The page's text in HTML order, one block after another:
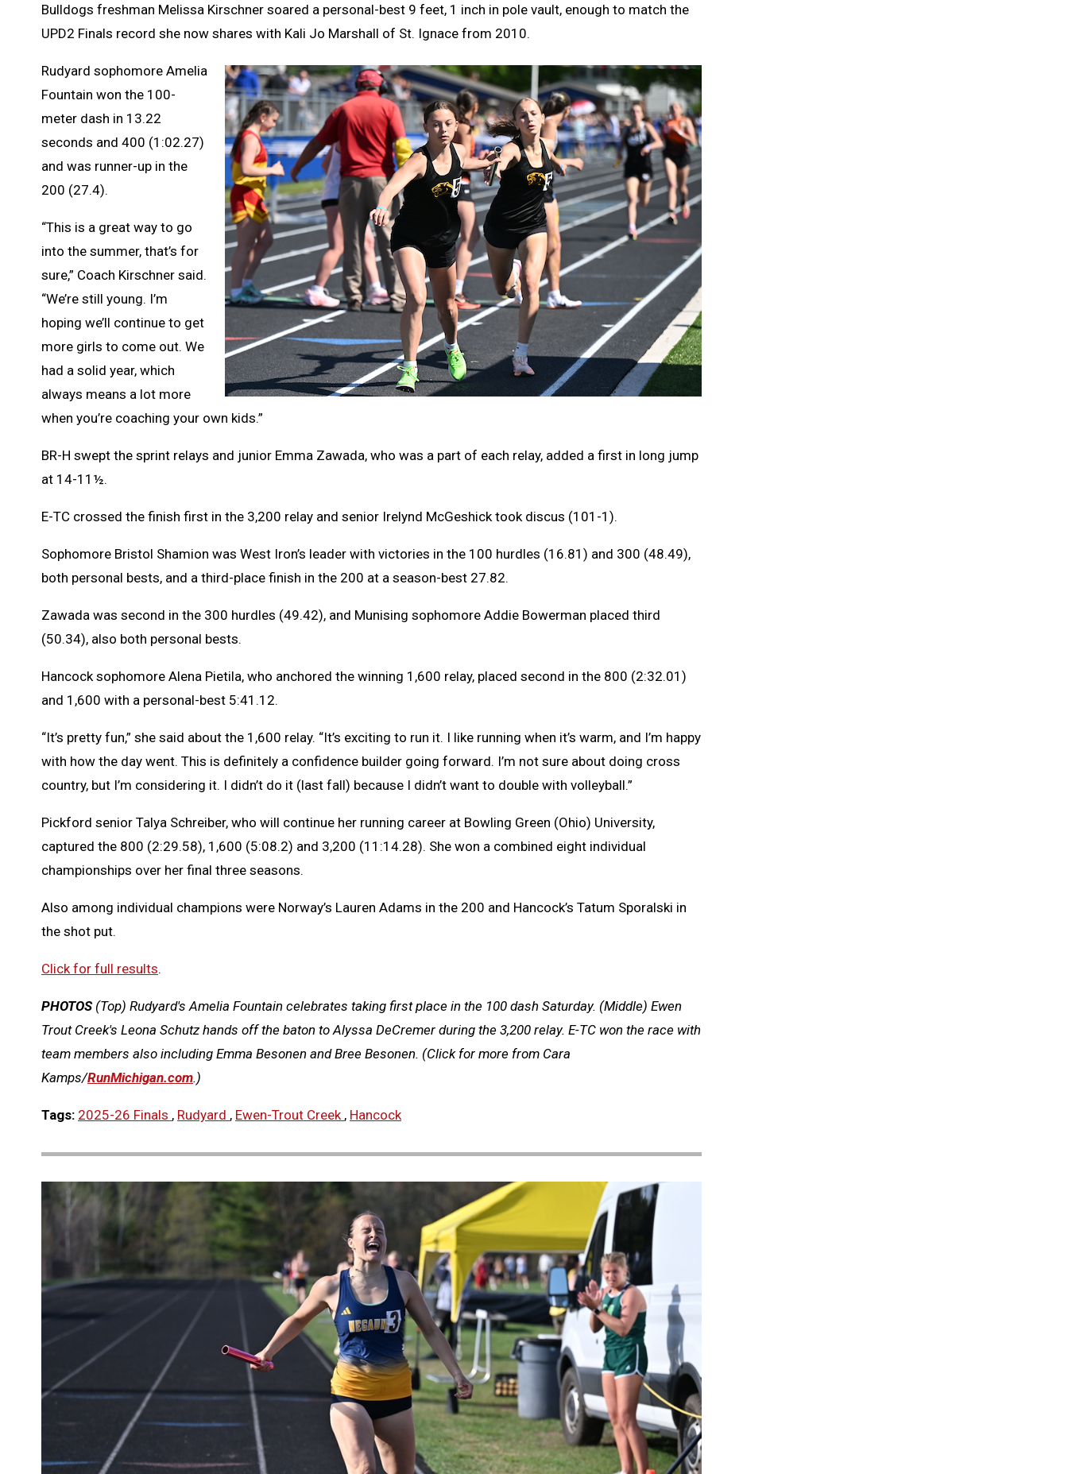
Bulldogs freshman Melissa Kirschner soared a personal-best 9 feet, 1 inch in pole vault, enough to match the
UPD2 Finals record she now shares with Kali Jo Marshall of St. Ignace from 2010.
Rudyard sophomore Amelia
Fountain won the 100-
meter dash in 13.22
seconds and 400 (1:02.27)
and was runner-up in the
200 (27.4).
“This is a great way to go
into the summer, that’s for
sure,” Coach Kirschner said.
“We’re still young. I’m
hoping we’ll continue to get
more girls to come out. We
had a solid year, which
always means a lot more
when you’re coaching your own kids.”
BR-H swept the sprint relays and junior Emma Zawada, who was a part of each relay, added a first in long jump
at 14-11½.
E-TC crossed the finish first in the 3,200 relay and senior Irelynd McGeshick took discus (101-1).
Sophomore Bristol Shamion was West Iron’s leader with victories in the 100 hurdles (16.81) and 300 (48.49),
both personal bests, and a third-place finish in the 200 at a season-best 27.82.
Zawada was second in the 300 hurdles (49.42), and Munising sophomore Addie Bowerman placed third
(50.34), also both personal bests.
Hancock sophomore Alena Pietila, who anchored the winning 1,600 relay, placed second in the 800 (2:32.01)
and 1,600 with a personal-best 5:41.12.
“It’s pretty fun,” she said about the 1,600 relay. “It’s exciting to run it. I like running when it’s warm, and I’m happy
with how the day went. This is definitely a confidence builder going forward. I’m not sure about doing cross
country, but I’m considering it. I didn’t do it (last fall) because I didn’t want to double with volleyball.”
Pickford senior Talya Schreiber, who will continue her running career at Bowling Green (Ohio) University,
captured the 800 (2:29.58), 1,600 (5:08.2) and 3,200 (11:14.28). She won a combined eight individual
championships over her final three seasons.
Also among individual champions were Norway’s Lauren Adams in the 200 and Hancock’s Tatum Sporalski in
the shot put.
Click for full results.
PHOTOS(Top) Rudyard's Amelia Fountain celebrates taking first place in the 100 dash Saturday. (Middle) Ewen
Trout Creek's Leona Schutz hands off the baton to Alyssa DeCremer during the 3,200 relay. E-TC won the race with
team members also including Emma Besonen and Bree Besonen. (Click for more from Cara
Kamps/RunMichigan.com.)
Tags: 2025-26 Finals , Rudyard , Ewen-Trout Creek , Hancock